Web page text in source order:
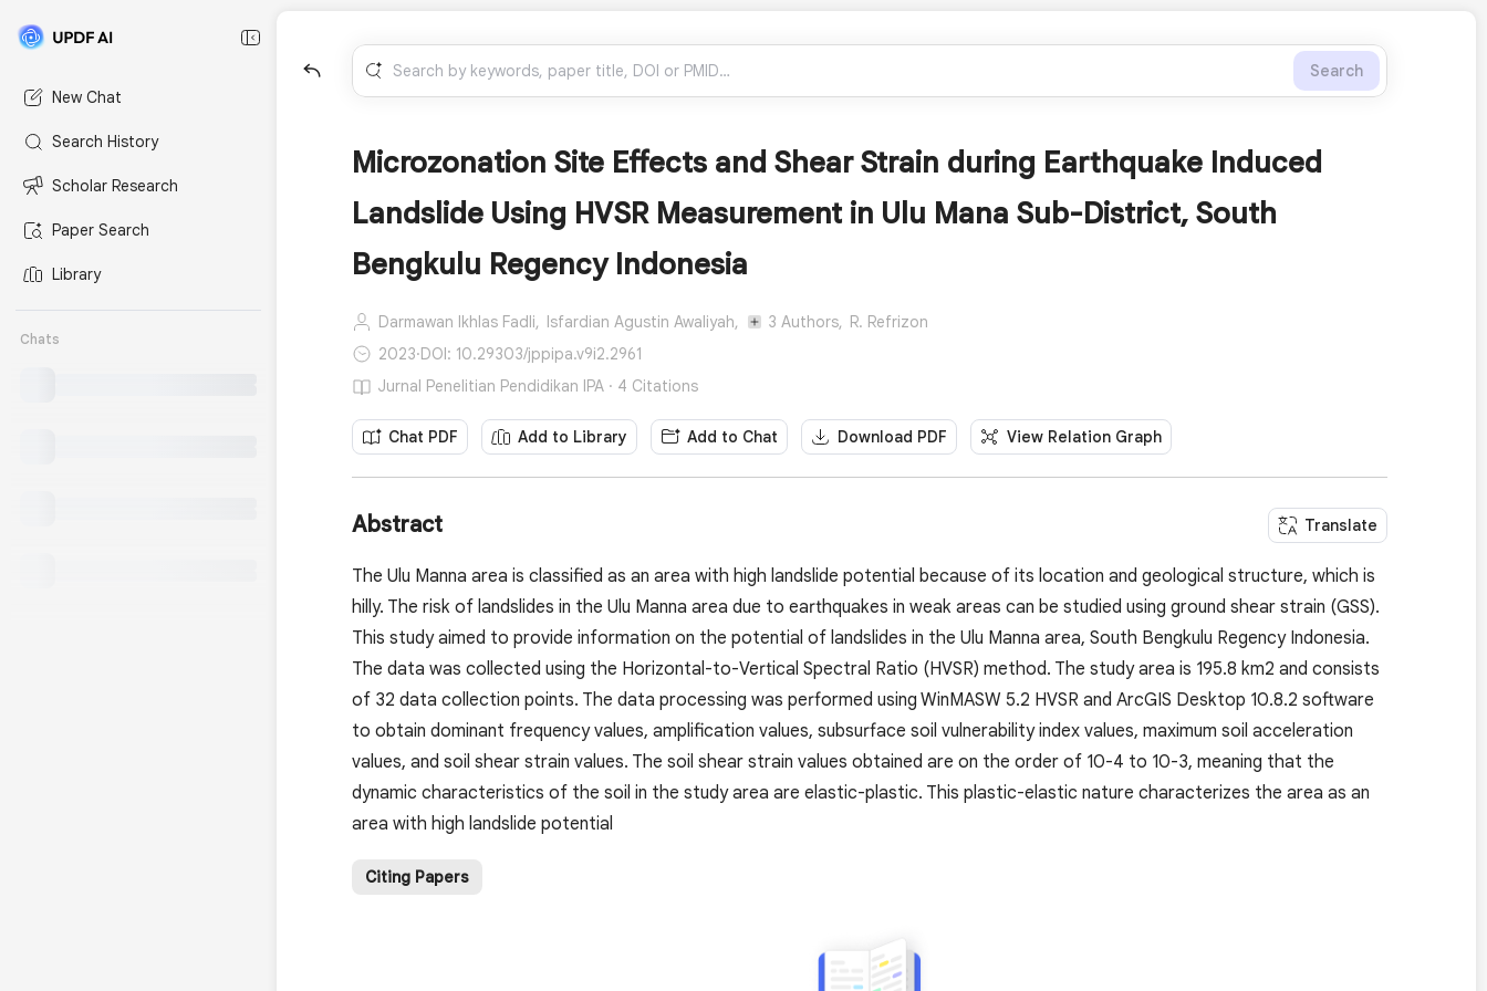
New Chat
Search History
Scholar Research
Paper Search
Library
Chats
Search
Microzonation Site Effects and Shear Strain during Earthquake Induced
Landslide Using HVSR Measurement in Ulu Mana Sub-District, South
Bengkulu Regency Indonesia
Darmawan Ikhlas Fadli, Isfardian Agustin Awaliyah, 3 Authors, R. Refrizon
2023·DOI: 10.29303/jppipa.v9i2.2961
Jurnal Penelitian Pendidikan IPA · 4 Citations
Chat PDF Add to Library Add to Chat Download PDF View Relation Graph
Abstract Translate
The Ulu Manna area is classified as an area with high landslide potential because of its location and geological structure, which is
hilly. The risk of landslides in the Ulu Manna area due to earthquakes in weak areas can be studied using ground shear strain (GSS).
This study aimed to provide information on the potential of landslides in the Ulu Manna area, South Bengkulu Regency Indonesia.
The data was collected using the Horizontal-to-Vertical Spectral Ratio (HVSR) method. The study area is 195.8 km2 and consists
of 32 data collection points. The data processing was performed using WinMASW 5.2 HVSR and ArcGIS Desktop 10.8.2 software
to obtain dominant frequency values, amplification values, subsurface soil vulnerability index values, maximum soil acceleration
values, and soil shear strain values. The soil shear strain values obtained are on the order of 10-4 to 10-3, meaning that the
dynamic characteristics of the soil in the study area are elastic-plastic. This plastic-elastic nature characterizes the area as an
area with high landslide potential
Citing Papers